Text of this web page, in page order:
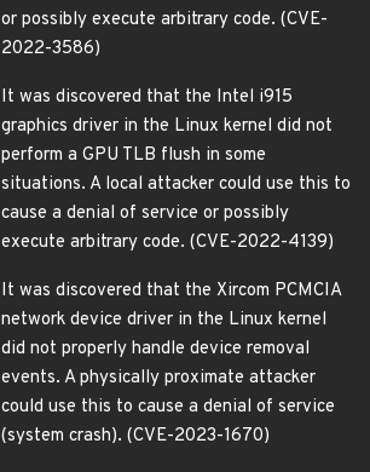
or possibly execute arbitrary code. (CVE-
2022-3586)
It was discovered that the Intel i915
graphics driver in the Linux kernel did not
perform a GPU TLB flush in some
situations. A local attacker could use this to
cause a denial of service or possibly
execute arbitrary code. (CVE-2022-4139)
It was discovered that the Xircom PCMCIA
network device driver in the Linux kernel
did not properly handle device removal
events. A physically proximate attacker
could use this to cause a denial of service
(system crash). (CVE-2023-1670)